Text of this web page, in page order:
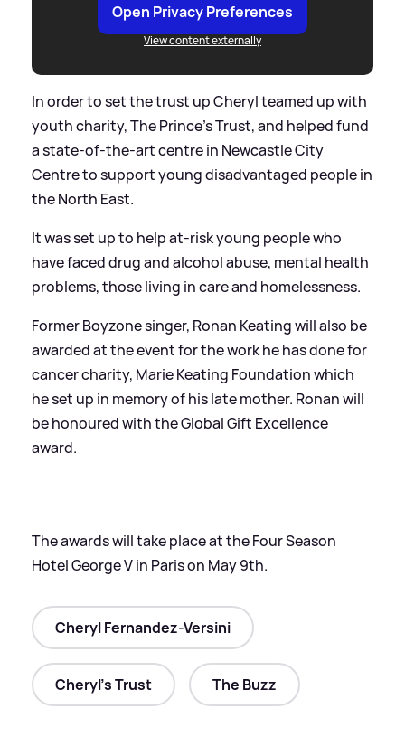
Open Privacy Preferences
View content externally
In order to set the trust up Cheryl teamed up with
youth charity, The Prince’s Trust, and helped fund
a state-of-the-art centre in Newcastle City
Centre to support young disadvantaged people in
the North East.
It was set up to help at-risk young people who
have faced drug and alcohol abuse, mental health
problems, those living in care and homelessness.
Former Boyzone singer, Ronan Keating will also be
awarded at the event for the work he has done for
cancer charity, Marie Keating Foundation which
he set up in memory of his late mother. Ronan will
be honoured with the Global Gift Excellence
award.
The awards will take place at the Four Season
Hotel George V in Paris on May 9th.
Cheryl Fernandez-Versini
Cheryl's Trust The Buzz